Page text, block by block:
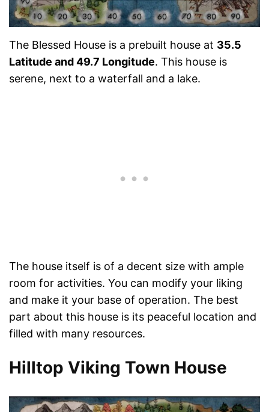
The Blessed House is a prebuilt house at 35.5
Latitude and 49.7 Longitude. This house is
serene, next to a waterfall and a lake.
The house itself is of a decent size with ample
room for activities. You can modify your liking
and make it your base of operation. The best
part about this house is its peaceful location and
filled with many resources.
Hilltop Viking Town House